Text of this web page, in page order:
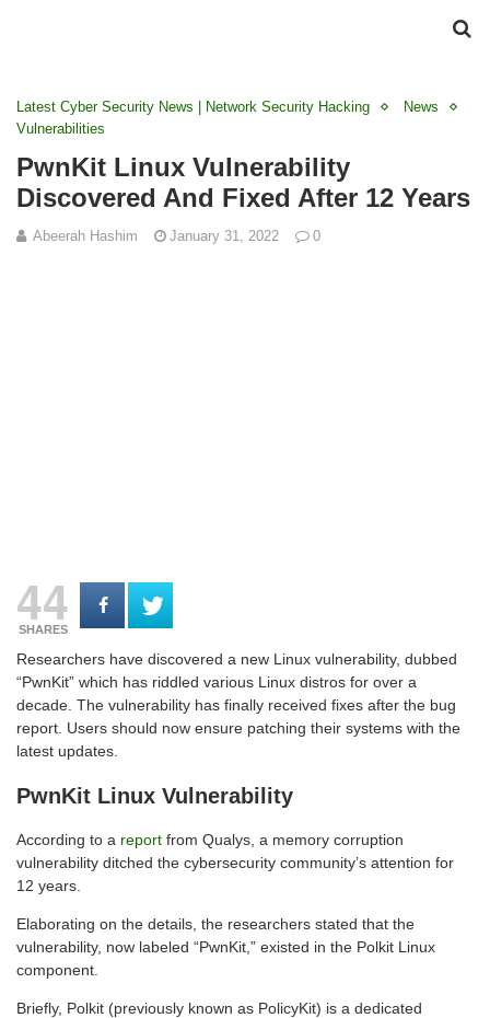
Latest Cyber Security News | Network Security Hacking
News
Vulnerabilities
PwnKit Linux Vulnerability
Discovered And Fixed After 12 Years
Abeerah Hashim January 31, 2022 0
44
SHARES
Researchers have discovered a new Linux vulnerability, dubbed
“PwnKit” which has riddled various Linux distros for over a
decade. The vulnerability has finally received fixes after the bug
report. Users should now ensure patching their systems with the
latest updates.
PwnKit Linux Vulnerability
According to a report from Qualys, a memory corruption
vulnerability ditched the cybersecurity community’s attention for
12 years.
Elaborating on the details, the researchers stated that the
vulnerability, now labeled “PwnKit,” existed in the Polkit Linux
component.
Briefly, Polkit (previously known as PolicyKit) is a dedicated